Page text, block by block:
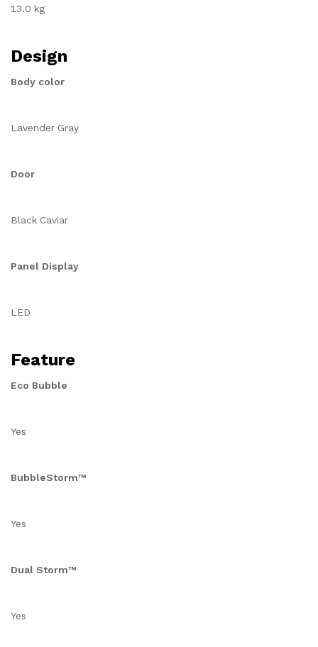
13.0 kg
Design
Body color
Lavender Gray
Door
Black Caviar
Panel Display
LED
Feature
Eco Bubble
Yes
BubbleStorm™
Yes
Dual Storm™
Yes